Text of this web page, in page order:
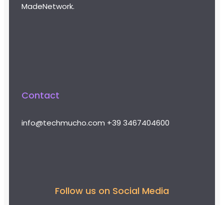
MadeNetwork.
Contact
info@techmucho.com +39 3467404600
Follow us on Social Media